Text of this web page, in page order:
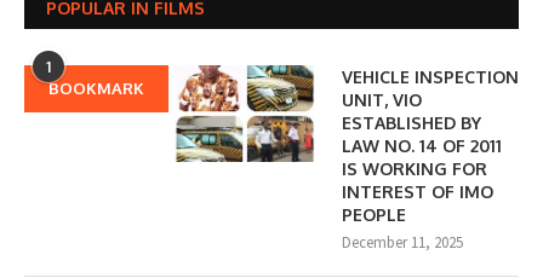
POPULAR IN FILMS
1
BOOKMARK
VEHICLE INSPECTION
UNIT, VIO
ESTABLISHED BY
LAW NO. 14 OF 2011
IS WORKING FOR
INTEREST OF IMO
PEOPLE
December 11, 2025